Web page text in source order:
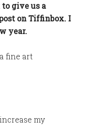
give us a
on Tiffinbox. I
year.
fine art
my